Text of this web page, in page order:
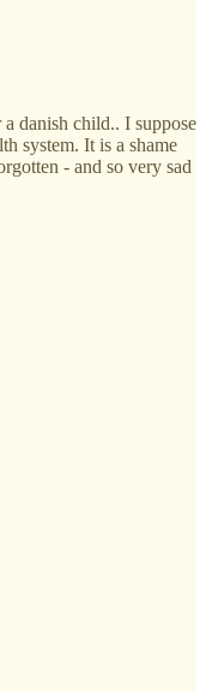
danish child.. I suppose
system. It is a shame
- and so very sad